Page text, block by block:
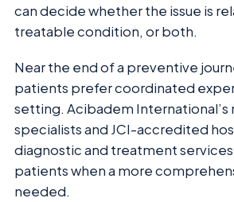
can decide whether the issue is
treatable condition, or both.
Near the end of a preventive
patients prefer coordinated
setting. Acibadem International’s
specialists and JCI-accredited
diagnostic and treatment
patients when a more
needed.